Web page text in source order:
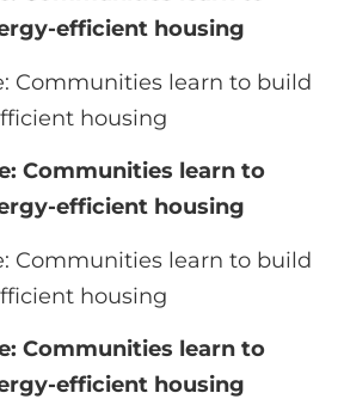
efficient housing
Communities learn to build
housing
Communities learn to
efficient housing
Communities learn to build
housing
Communities learn to
efficient housing